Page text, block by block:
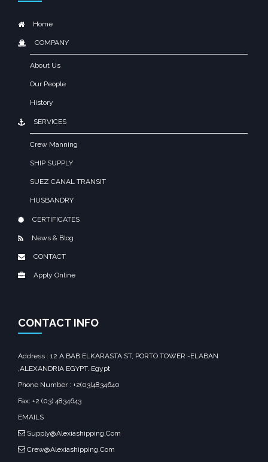
Home
COMPANY
About Us
Our People
History
SERVICES
Crew Manning
SHIP SUPPLY
SUEZ CANAL TRANSIT
HUSBANDRY
CERTIFICATES
News & Blog
CONTACT
Apply Online
CONTACT INFO
Address : 12 A BAB ELKARASTA ST, PORTO TOWER -ELABAN
,ALEXANDRIA EGYPT. Egypt‎
Phone Number : +2(03)4834640
Fax: +2 (03) 4834643
EMAILS
Supply@Alexiashipping.Com
Crew@Alexiashipping.Com